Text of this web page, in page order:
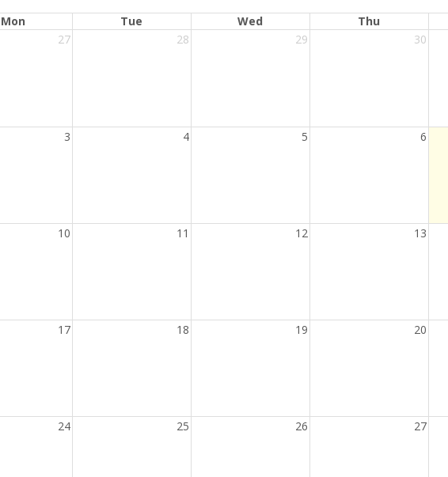
Mon Tue Wed Thu
27 28 29 30
3 4 5 6
10 11 12 13
17 18 19 20
24 25 26 27